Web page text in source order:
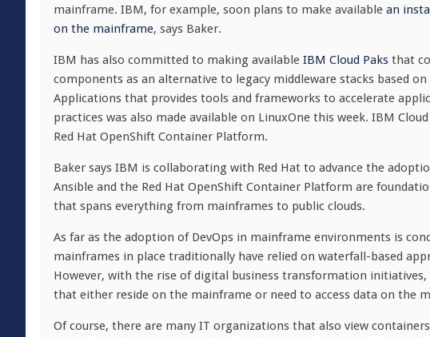
mainframe. IBM, for example, soon plans to make available an
on the mainframe, says Baker.
IBM has also committed to making available IBM Cloud Paks that
components as an alternative to legacy middleware stacks based
Applications that provides tools and frameworks to accelerate
practices was also made available on LinuxOne this week. IBM
Red Hat OpenShift Container Platform.
Baker says IBM is collaborating with Red Hat to advance the
Ansible and the Red Hat OpenShift Container Platform are
that spans everything from mainframes to public clouds.
As far as the adoption of DevOps in mainframe environments is
mainframes in place traditionally have relied on waterfall-based
However, with the rise of digital business transformation
that either reside on the mainframe or need to access data on the
Of course, there are many IT organizations that also view